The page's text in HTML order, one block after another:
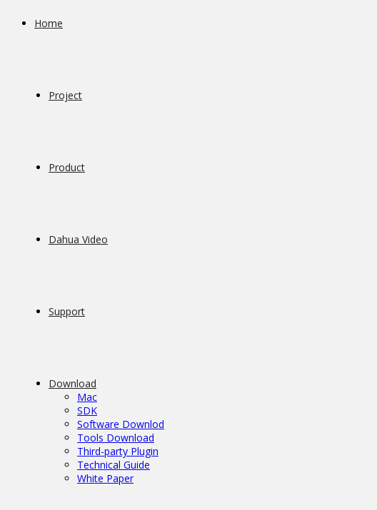
Home
Project
Product
Dahua Video
Support
Download
Mac
SDK
Software Downlod
Tools Download
Third-party Plugin
Technical Guide
White Paper